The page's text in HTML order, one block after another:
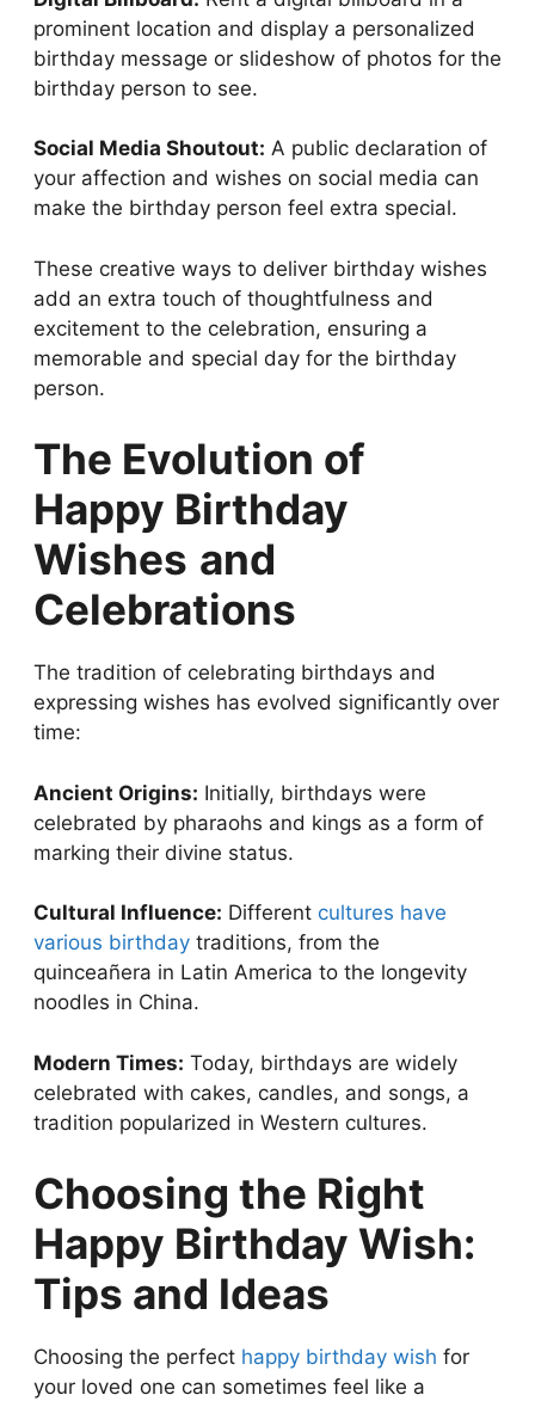
prominent location and display a personalized
birthday message or slideshow of photos for the
birthday person to see.
Social Media Shoutout: A public declaration of
your affection and wishes on social media can
make the birthday person feel extra special.
These creative ways to deliver birthday wishes
add an extra touch of thoughtfulness and
excitement to the celebration, ensuring a
memorable and special day for the birthday
person.
The Evolution of
Happy Birthday
Wishes and
Celebrations
The tradition of celebrating birthdays and
expressing wishes has evolved significantly over
time:
Ancient Origins: Initially, birthdays were
celebrated by pharaohs and kings as a form of
marking their divine status.
Cultural Influence: Different cultures have
various birthday traditions, from the
quinceañera in Latin America to the longevity
noodles in China.
Modern Times: Today, birthdays are widely
celebrated with cakes, candles, and songs, a
tradition popularized in Western cultures.
Choosing the Right
Happy Birthday Wish:
Tips and Ideas
Choosing the perfect happy birthday wish for
your loved one can sometimes feel like a